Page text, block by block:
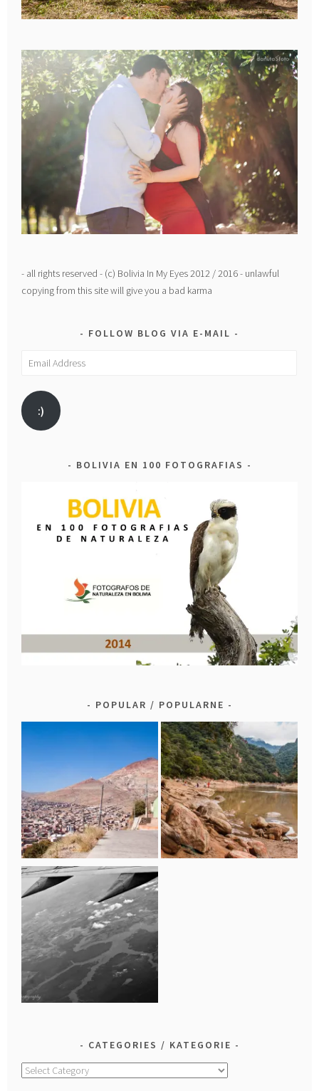
- all rights reserved - (c) Bolivia In My Eyes 2012 / 2016 - unlawful
copying from this site will give you a bad karma
FOLLOW BLOG VIA E-MAIL
Email
:)
BOLIVIA EN 100 FOTOGRAFIAS
POPULAR / POPULARNE
CATEGORIES / KATEGORIE
Categories